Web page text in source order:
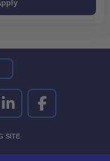
YOUTUBEON TWITTER
UNITED RENTALS ON LINKEDIN
UNITED RENTALS
SITE